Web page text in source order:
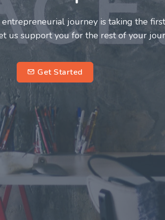
deserve a great support system.
a more fulfilling and enriching one for
entrepreneurs.